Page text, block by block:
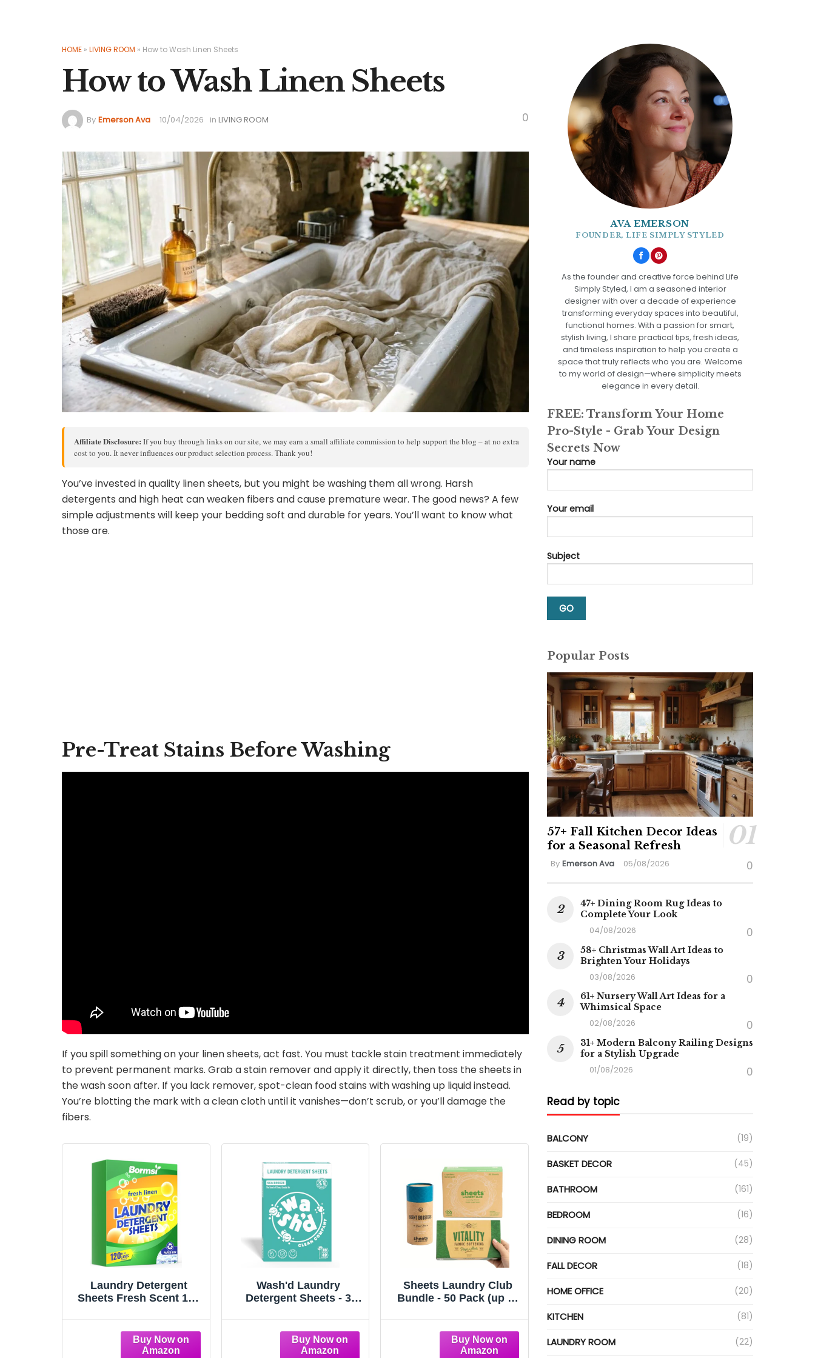
HOME » LIVING ROOM » How to Wash Linen Sheets
How to Wash Linen Sheets
By Emerson Ava 10/04/2026 in LIVING ROOM 0
Affiliate Disclosure: If you buy through links on our site, we may earn a small affiliate commission to help support the blog – at no extra
cost to you. It never influences our product selection process. Thank you!
You’ve invested in quality linen sheets, but you might be washing them all wrong. Harsh
detergents and high heat can weaken fibers and cause premature wear. The good news? A few
simple adjustments will keep your bedding soft and durable for years. You’ll want to know what
those are.
Pre-Treat Stains Before Washing
If you spill something on your linen sheets, act fast. You must tackle stain treatment immediately
to prevent permanent marks. Grab a stain remover and apply it directly, then toss the sheets in
the wash soon after. If you lack remover, spot-clean food stains with washing up liquid instead.
You’re blotting the mark with a clean cloth until it vanishes—don’t scrub, or you’ll damage the
fibers.
Laundry Detergent
Sheets Fresh Scent 120
Detergent 60 Sheets
Wash'd Laundry
Detergent Sheets - 3
Sheets Laundry Club
Bundle - 50 Pack (up to
Pack Vitality Dryer
Sheets & 8 Oz.
AVA EMERSON
FOUNDER, LIFE SIMPLY STYLED
As the founder and creative force behind Life
Simply Styled, I am a seasoned interior
designer with over a decade of experience
transforming everyday spaces into beautiful,
functional homes. With a passion for smart,
stylish living, I share practical tips, fresh ideas,
and timeless inspiration to help you create a
space that truly reflects who you are. Welcome
to my world of design—where simplicity meets
elegance in every detail.
FREE: Transform Your Home
Pro-Style - Grab Your Design
Secrets Now
Your name
Your email
Subject
Popular Posts
57+ Fall Kitchen Decor Ideas
for a Seasonal Refresh
By Emerson Ava 05/08/2026 0
47+ Dining Room Rug Ideas to
Complete Your Look
04/08/2026 0
58+ Christmas Wall Art Ideas to
Brighten Your Holidays
03/08/2026 0
61+ Nursery Wall Art Ideas for a
Whimsical Space
02/08/2026 0
31+ Modern Balcony Railing Designs
for a Stylish Upgrade
01/08/2026 0
Read by topic
BALCONY (19)
BASKET DECOR (45)
BATHROOM (161)
BEDROOM (16)
DINING ROOM (28)
FALL DECOR (18)
HOME OFFICE (20)
KITCHEN (81)
LAUNDRY ROOM (22)